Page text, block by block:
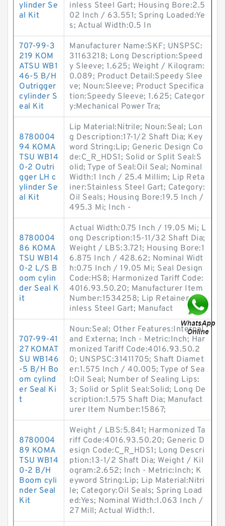
ylinder Se
al Kit
inless Steel Gart; Housing Bore:2.5
02 Inch / 63.551; Spring Loaded:Ye
s; Actual Width:0.5 In
707-99-3
219 KOM
ATSU WB1
46-5 B/H
Outrigger
cylinder S
eal Kit
Manufacturer Name:SKF; UNSPSC:
31163218; Long Description:Speed
y Sleeve; 1.625; Weight / Kilogram:
0.089; Product Detail:Speedy Slee
ve; Noun:Sleeve; Product Specifica
tion:Speedy Sleeve; 1.625; Categor
y:Mechanical Power Tra;
8780004
94 KOMA
TSU WB14
0-2 Outri
gger LH c
ylinder Se
al Kit
Lip Material:Nitrile; Noun:Seal; Lon
g Description:17-1/2 Shaft Dia; Key
word String:Lip; Generic Design Co
de:C_R_HDS1; Solid or Split Seal:S
olid; Type of Seal:Oil Seal; Nominal
Width:1 Inch / 25.4 Millim; Lip Reta
iner:Stainless Steel Gart; Category:
Oil Seals; Housing Bore:19.5 Inch /
495.3 Mi; Inch -
8780004
86 KOMA
TSU WB14
0-2 L/S B
oom cylin
der Seal K
it
Actual Width:0.75 Inch / 19.05 Mi; L
ong Description:15-11/32 Shaft Dia;
Weight / LBS:3.721; Housing Bore:1
6.875 Inch / 428.62; Nominal Widt
h:0.75 Inch / 19.05 Mi; Seal Design
Code:HS8; Harmonized Tariff Code:
4016.93.50.20; Manufacturer Item
Number:1534258; Lip Retainer:Sta
inless Steel Gart; Manufact
707-99-41
27 KOMAT
SU WB146
-5 B/H Bo
om cylind
er Seal Ki
t
Noun:Seal; Other Features:Internal
and Externa; Inch - Metric:Inch; Har
monized Tariff Code:4016.93.50.2
0; UNSPSC:31411705; Shaft Diamet
er:1.575 Inch / 40.005; Type of Sea
l:Oil Seal; Number of Sealing Lips:
3; Solid or Split Seal:Solid; Long De
scription:1.575 Shaft Dia; Manufact
urer Item Number:15867;
8780004
89 KOMA
TSU WB14
0-2 B/H
Boom cyli
nder Seal
Kit
Weight / LBS:5.841; Harmonized Ta
riff Code:4016.93.50.20; Generic D
esign Code:C_R_HDS1; Long Descri
ption:13-1/2 Shaft Dia; Weight / Kil
ogram:2.652; Inch - Metric:Inch; K
eyword String:Lip; Lip Material:Nitri
le; Category:Oil Seals; Spring Load
ed:Yes; Nominal Width:1.063 Inch /
27 Mill; Actual Width:1.